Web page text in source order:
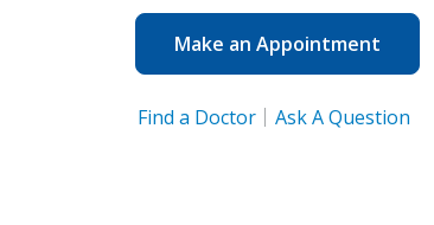
Make an Appointment
Find a Doctor Ask A Question